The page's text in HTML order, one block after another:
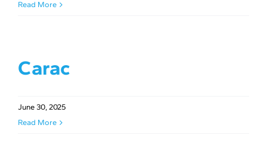
Read More
Carac
June 30, 2025
Read More